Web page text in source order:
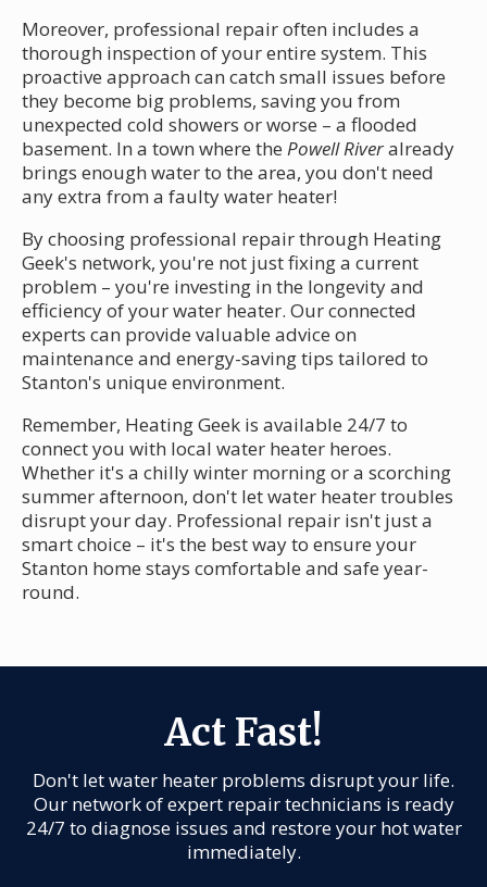
Moreover, professional repair often includes a
thorough inspection of your entire system. This
proactive approach can catch small issues before
they become big problems, saving you from
unexpected cold showers or worse – a flooded
basement. In a town where the Powell Riveralready
brings enough water to the area, you don't need
any extra from a faulty water heater!
By choosing professional repair through Heating
Geek's network, you're not just fixing a current
problem – you're investing in the longevity and
efficiency of your water heater. Our connected
experts can provide valuable advice on
maintenance and energy-saving tips tailored to
Stanton's unique environment.
Remember, Heating Geek is available 24/7 to
connect you with local water heater heroes.
Whether it's a chilly winter morning or a scorching
summer afternoon, don't let water heater troubles
disrupt your day. Professional repair isn't just a
smart choice – it's the best way to ensure your
Stanton home stays comfortable and safe year-
round.
Act Fast!
Don't let water heater problems disrupt your life.
Our network of expert repair technicians is ready
24/7 to diagnose issues and restore your hot water
immediately.